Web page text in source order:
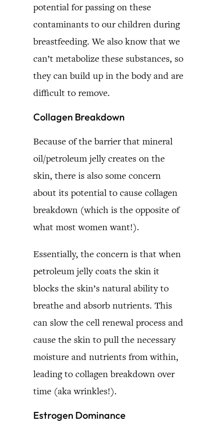
potential for passing on these
contaminants to our children during
breastfeeding. We also know that we
can’t metabolize these substances, so
they can build up in the body and are
difficult to remove.
Collagen Breakdown
Because of the barrier that mineral
oil/petroleum jelly creates on the
skin, there is also some concern
about its potential to cause collagen
breakdown (which is the opposite of
what most women want!).
Essentially, the concern is that when
petroleum jelly coats the skin it
blocks the skin’s natural ability to
breathe and absorb nutrients. This
can slow the cell renewal process and
cause the skin to pull the necessary
moisture and nutrients from within,
leading to collagen breakdown over
time (aka wrinkles!).
Estrogen Dominance